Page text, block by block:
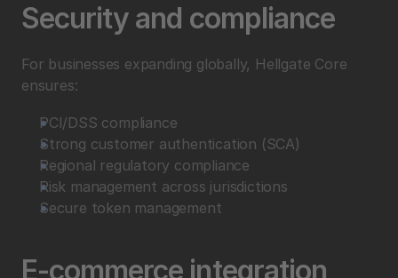
Security and compliance
For businesses expanding globally, Hellgate Core
ensures:
PCI/DSS compliance
Strong customer authentication (SCA)
Regional regulatory compliance
Risk management across jurisdictions
Secure token management
E-commerce integration